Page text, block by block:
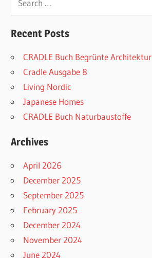
Recent Posts
CRADLE Buch Begrünte Architektur
Cradle Ausgabe 8
Living Nordic
Japanese Homes
CRADLE Buch Naturbaustoffe
Archives
April 2026
December 2025
September 2025
February 2025
December 2024
November 2024
June 2024